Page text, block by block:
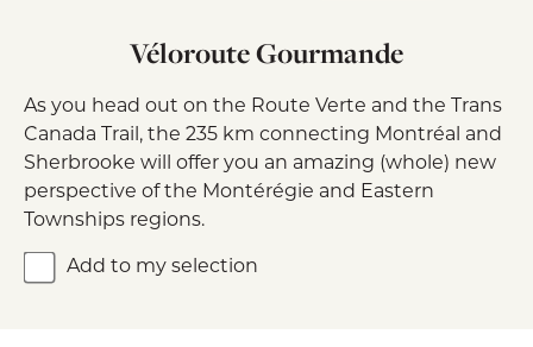
Véloroute Gourmande
As you head out on the Route Verte and the Trans
Canada Trail, the 235 km connecting Montréal and
Sherbrooke will offer you an amazing (whole) new
perspective of the Montérégie and Eastern
Townships regions.
Add to my selection